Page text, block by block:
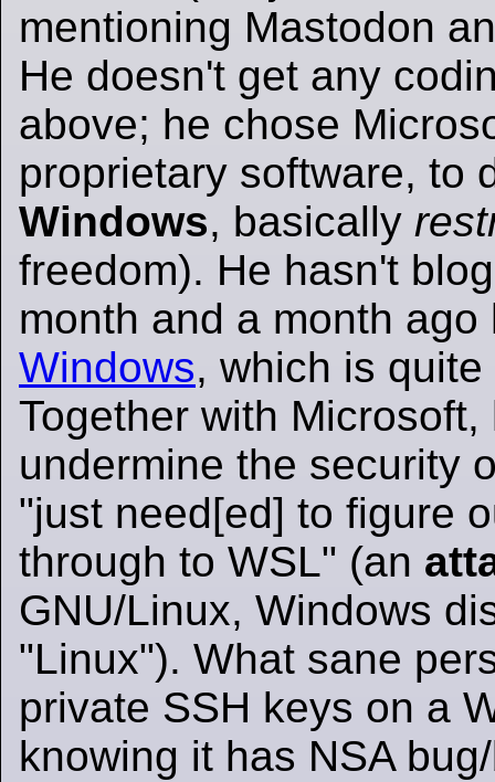
mentioning Mastodon
He doesn't get any
above; he chose
proprietary software, to
Windows, basically
freedom). He hasn't
month and a month
Windows, which is
Together with Microsoft,
undermine the security
"just need[ed] to figure
through to WSL" (an
GNU/Linux, Windows
"Linux"). What sane
private SSH keys on a
knowing it has NSA